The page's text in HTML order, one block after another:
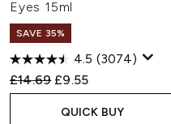
Eyes 15ml
SAVE 35%
4.5 (3074)
Recommended Retail Price:
£14.69 Current price:
£9.55
QUICK BUY